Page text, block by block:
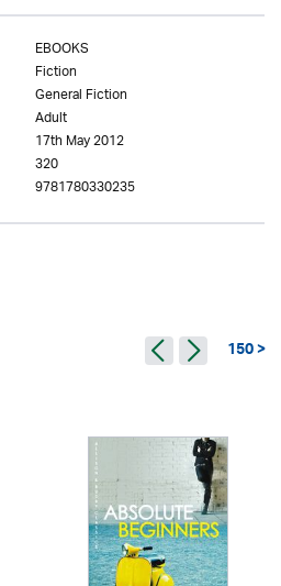
EBOOKS
Fiction
General Fiction
Adult
17th May 2012
320
9781780330235
150 >